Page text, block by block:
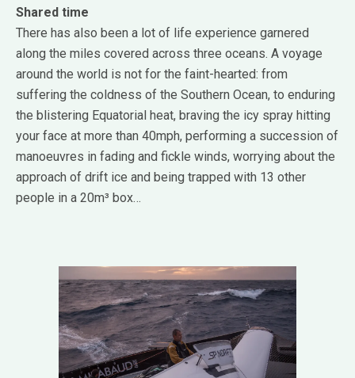
Shared time
There has also been a lot of life experience garnered
along the miles covered across three oceans. A voyage
around the world is not for the faint-hearted: from
suffering the coldness of the Southern Ocean, to enduring
the blistering Equatorial heat, braving the icy spray hitting
your face at more than 40mph, performing a succession of
manoeuvres in fading and fickle winds, worrying about the
approach of drift ice and being trapped with 13 other
people in a 20m³ box…